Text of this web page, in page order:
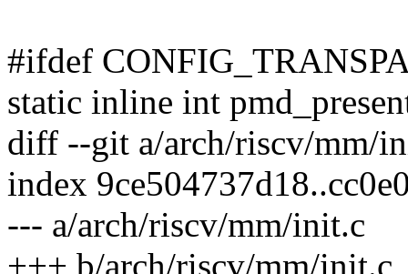
#ifdef
static inline int
diff --git a/arch/riscv/mm/
index
--- a/arch/riscv/mm/init.c
+++ b/arch/riscv/mm/init.c